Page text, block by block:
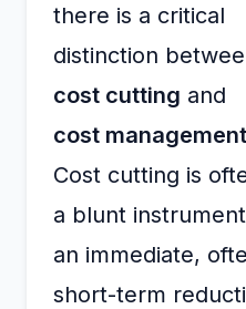
there is a critical
distinction
cost cutting and
cost management
Cost cutting is
a blunt
an immediate,
short-term